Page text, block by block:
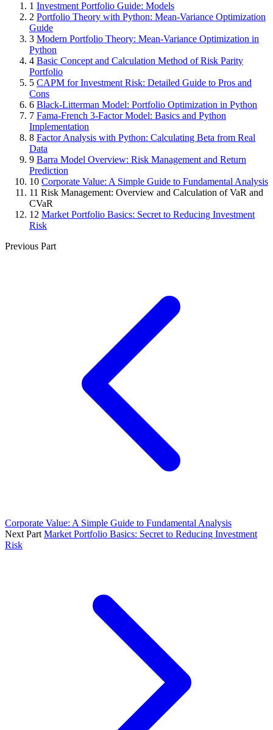
1 Investment Portfolio Guide: Models
2 Portfolio Theory with Python: Mean-Variance Optimization
Guide
3 Modern Portfolio Theory: Mean-Variance Optimization in
Python
4 Basic Concept and Calculation Method of Risk Parity
Portfolio
5 CAPM for Investment Risk: Detailed Guide to Pros and
Cons
6 Black-Litterman Model: Portfolio Optimization in Python
7 Fama-French 3-Factor Model: Basics and Python
Implementation
8 Factor Analysis with Python: Calculating Beta from Real
Data
9 Barra Model Overview: Risk Management and Return
Prediction
10 Corporate Value: A Simple Guide to Fundamental Analysis
11 Risk Management: Overview and Calculation of VaR and
CVaR
12 Market Portfolio Basics: Secret to Reducing Investment
Risk
Previous Part
Corporate Value: A Simple Guide to Fundamental Analysis
Next Part Market Portfolio Basics: Secret to Reducing Investment
Risk